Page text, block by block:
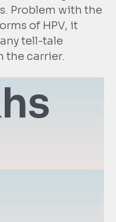
Problem with the
of HPV, it
tell-tale
the carrier.